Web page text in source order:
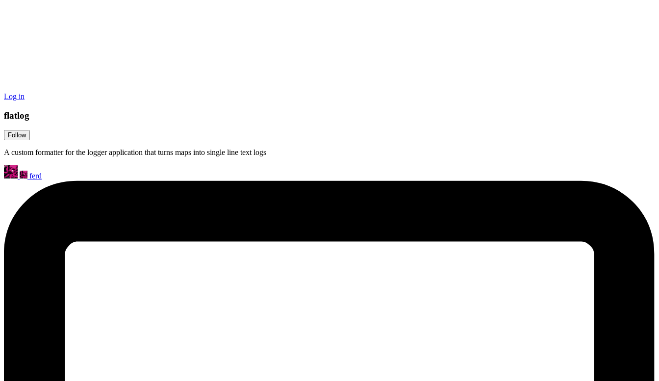
Log in
flatlog
Follow
A custom formatter for the logger application that turns maps into single line text logs
ferd